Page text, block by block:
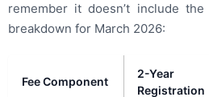
remember it doesn’t include
breakdown for March 2026:
Fee Component
2-Year
Registration